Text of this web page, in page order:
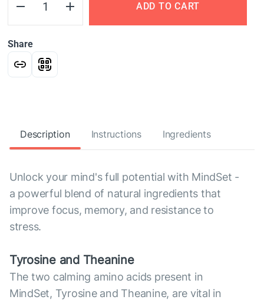
ADD TO CART
Share
Description Instructions Ingredients
Unlock your mind's full potential with MindSet -
a powerful blend of natural ingredients that
improve focus, memory, and resistance to
stress.
Tyrosine and Theanine
The two calming amino acids present in
MindSet, Tyrosine and Theanine, are vital in